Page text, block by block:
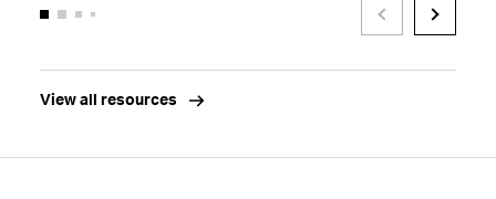
View all resources